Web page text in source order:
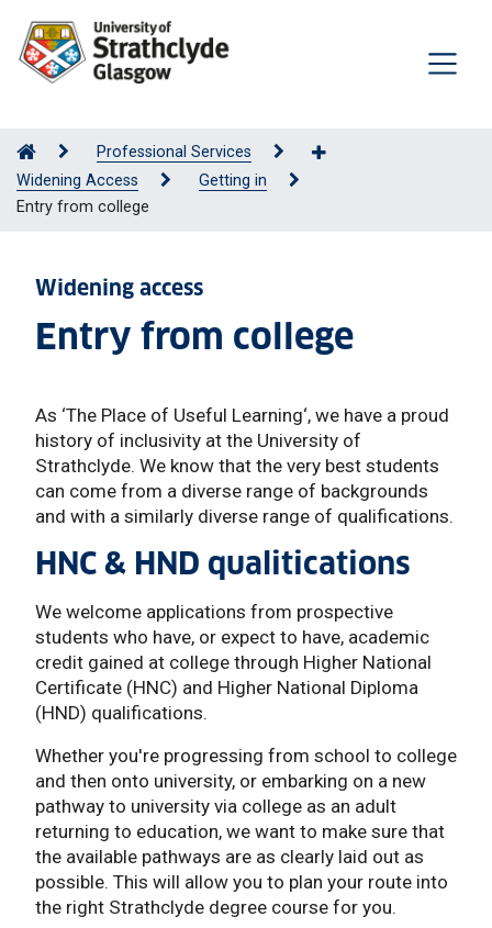
Professional Services
Widening Access
Getting in
Entry from college
Widening access
Entry from college
As ‘The Place of Useful Learning‘, we have a proud
history of inclusivity at the University of
Strathclyde. We know that the very best students
can come from a diverse range of backgrounds
and with a similarly diverse range of qualifications.
HNC & HND qualitications
We welcome applications from prospective
students who have, or expect to have, academic
credit gained at college through Higher National
Certificate (HNC) and Higher National Diploma
(HND) qualifications.
Whether you're progressing from school to college
and then onto university, or embarking on a new
pathway to university via college as an adult
returning to education, we want to make sure that
the available pathways are as clearly laid out as
possible. This will allow you to plan your route into
the right Strathclyde degree course for you.